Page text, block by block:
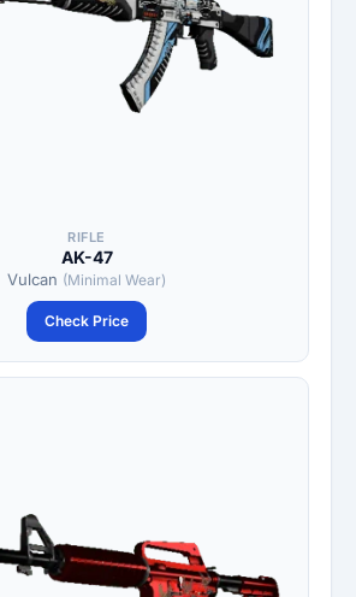
RIFLE
AK-47
Vulcan (Minimal Wear)
Check Price